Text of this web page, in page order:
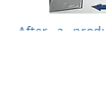
After a